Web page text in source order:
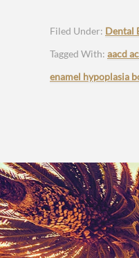
Filed Under: Dental
Tagged With: aacd
enamel hypoplasia